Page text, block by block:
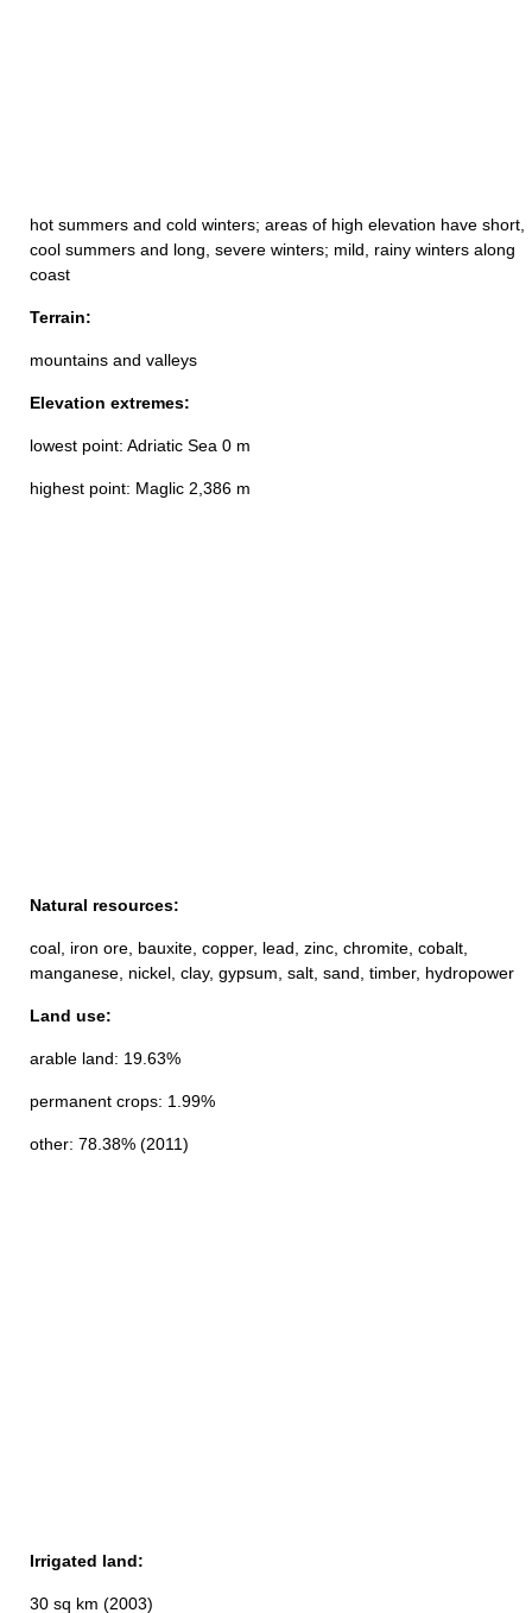
hot summers and cold winters; areas of high elevation have short,
cool summers and long, severe winters; mild, rainy winters along
coast
Terrain:
mountains and valleys
Elevation extremes:
lowest point: Adriatic Sea 0 m
highest point: Maglic 2,386 m
Natural resources:
coal, iron ore, bauxite, copper, lead, zinc, chromite, cobalt,
manganese, nickel, clay, gypsum, salt, sand, timber, hydropower
Land use:
arable land: 19.63%
permanent crops: 1.99%
other: 78.38% (2011)
Irrigated land:
30 sq km (2003)